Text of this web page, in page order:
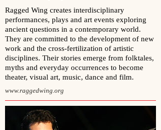
Ragged Wing creates interdisciplinary
performances, plays and art events exploring
ancient questions in a contemporary world.
They are committed to the development of new
work and the cross-fertilization of artistic
disciplines. Their stories emerge from folktales,
myths and everyday occurrences to become
theater, visual art, music, dance and film.
www.raggedwing.org